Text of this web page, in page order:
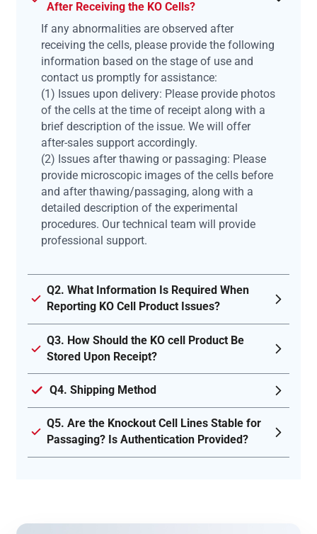
After Receiving the KO Cells?
If any abnormalities are observed after
receiving the cells, please provide the following
information based on the stage of use and
contact us promptly for assistance:
(1) Issues upon delivery: Please provide photos
of the cells at the time of receipt along with a
brief description of the issue. We will offer
after-sales support accordingly.
(2) Issues after thawing or passaging: Please
provide microscopic images of the cells before
and after thawing/passaging, along with a
detailed description of the experimental
procedures. Our technical team will provide
professional support.
Q2. What Information Is Required When
Reporting KO Cell Product Issues?
Q3. How Should the KO cell Product Be
Stored Upon Receipt?
Q4. Shipping Method
Q5. Are the Knockout Cell Lines Stable for
Passaging? Is Authentication Provided?